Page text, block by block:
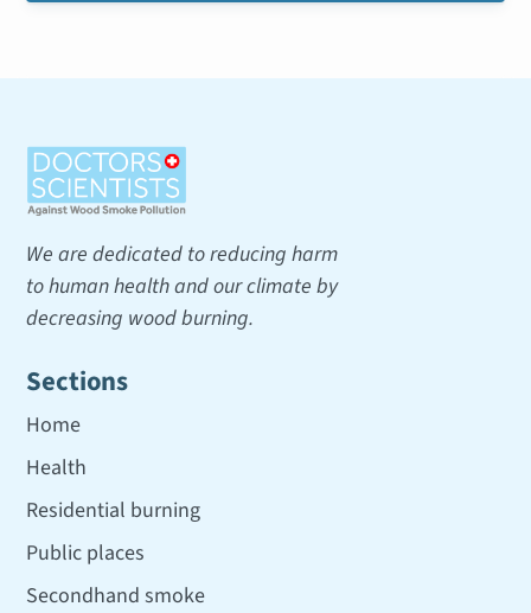
We are dedicated to reducing harm
to human health and our climate by
decreasing wood burning.
Sections
Home
Health
Residential burning
Public places
Secondhand smoke